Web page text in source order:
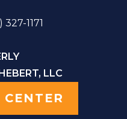
1171
LLC
CENTER